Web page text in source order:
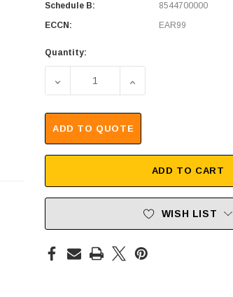
Schedule B:
8544700000
ECCN:
EAR99
Quantity:
DECREASE QUANTITY OF 4K
INCREASE
ADD TO QUOTE
ADD TO CART
WISH LIST